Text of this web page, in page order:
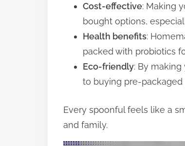
Cost-effective: Making
bought options,
Health benefits:
packed with probiotics
Eco-friendly: By
to buying pre-packaged
Every spoonful feels like a
and family.